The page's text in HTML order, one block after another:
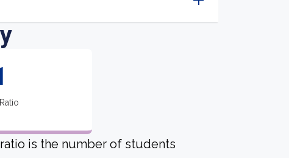
is the number of students